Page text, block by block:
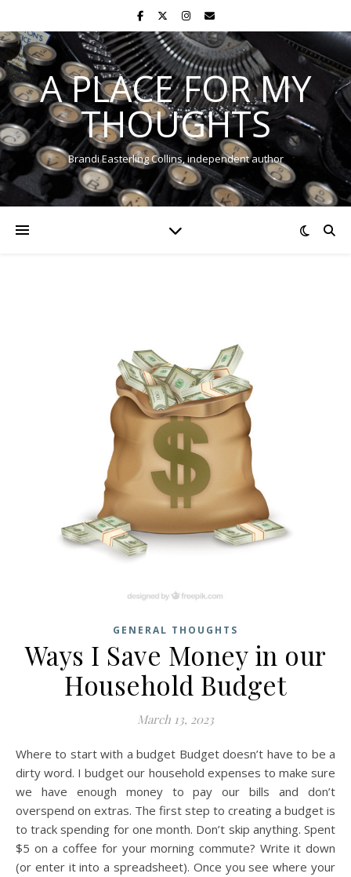
A PLACE FOR MY
THOUGHTS
Brandi Easterling Collins, independent author
GENERAL THOUGHTS
Ways I Save Money in our
Household Budget
March 13, 2023
Where to start with a budget Budget doesn’t have to be a
dirty word. I budget our household expenses to make sure
we have enough money to pay our bills and don’t
overspend on extras. The first step to creating a budget is
to track spending for one month. Don’t skip anything. Spent
$5 on a coffee for your morning commute? Write it down
(or enter it into a spreadsheet). Once you see where your